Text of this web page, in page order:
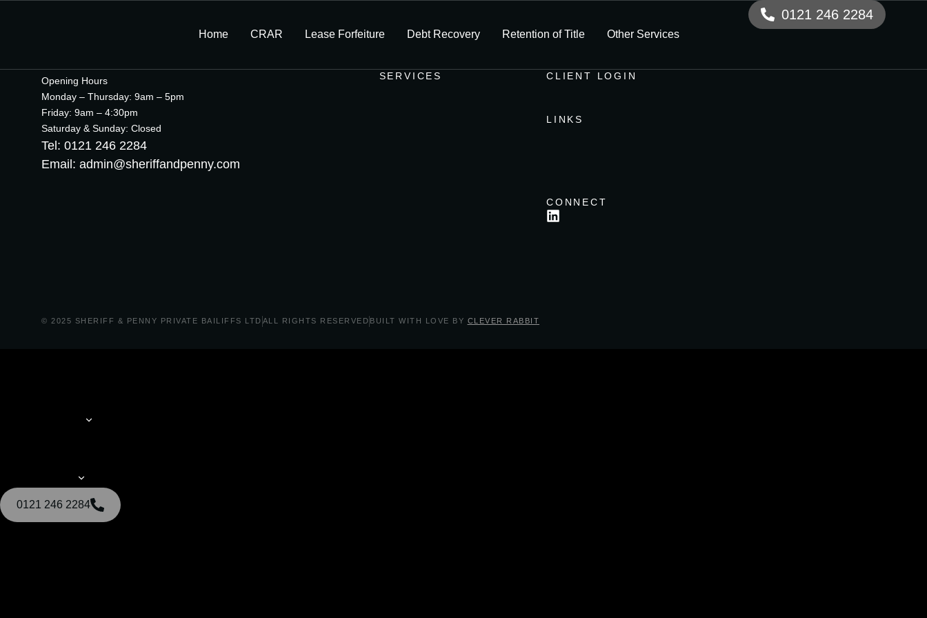
Home CRAR Lease Forfeiture Debt Recovery Retention of Title Other Services
0121 246 2284
Opening Hours
Monday – Thursday: 9am – 5pm
Friday: 9am – 4:30pm
Saturday & Sunday: Closed
Tel: 0121 246 2284
Email: admin@sheriffandpenny.com
SERVICES CLIENT LOGIN
LINKS
CONNECT
© 2025 SHERIFF & PENNY PRIVATE BAILIFFS LTD ALL RIGHTS RESERVED BUILT WITH LOVE BY CLEVER RABBIT
0121 246 2284